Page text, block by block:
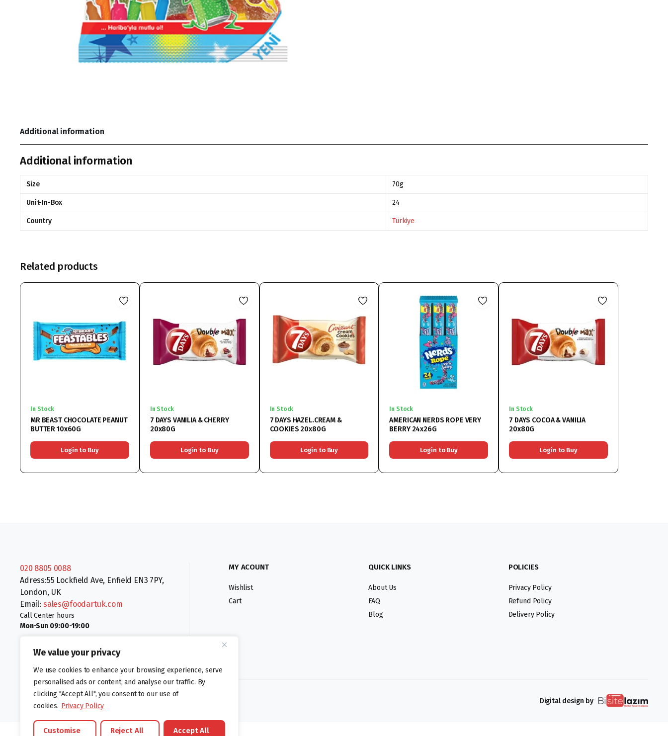
We value your privacy
We use cookies to enhance your browsing experience, serve
personalised ads or content, and analyse our traffic. By
clicking "Accept All", you consent to our use of
cookies. Privacy Policy
Customise Reject All Accept All
Additional information
Additional information
Size 70g
Unit-In-Box 24
Country Türkiye
Related products
In Stock
MR BEAST CHOCOLATE PEANUT
BUTTER 10x60G
Login to Buy
In Stock
7 DAYS VANILIA & CHERRY
20x80G
Login to Buy
In Stock
7 DAYS HAZEL.CREAM &
COOKIES 20x80G
Login to Buy
In Stock
AMERICAN NERDS ROPE VERY
BERRY 24x26G
Login to Buy
In Stock
7 DAYS COCOA & VANILIA
20x80G
Login to Buy
020 8805 0088
Adress:55 Lockfield Ave, Enfield EN3 7PY,
London, UK
Email: sales@foodartuk.com
Call Center hours
Mon-Sun 09:00-19:00
MY ACOUNT
Wishlist
Cart
QUICK LINKS
About Us
FAQ
Blog
POLICIES
Privacy Policy
Refund Policy
Delivery Policy
Follow us: Digital design by